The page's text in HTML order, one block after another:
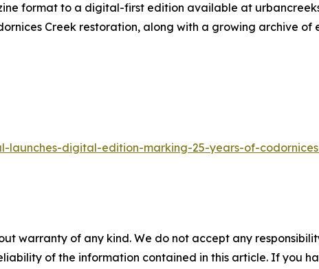
format to a digital-first edition available at
Creek restoration, along with a growing archive of
launches-digital-edition-marking-25-years-of-
warranty of any kind. We do not accept any
of the information contained in this article. If you